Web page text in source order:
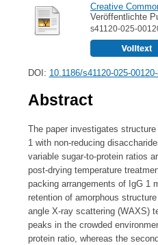
Creative
Veröffentlichte
s41120-025-
DOI: 10.1186/s41120-025-
Abstract
The paper investigates
1 with non-reducing
variable sugar-to-protein ratios
post-drying temperature
packing arrangements of IgG 1
retention of amorphous
angle X-ray scattering (WAXS)
peaks in the crowded
protein ratio, whereas the